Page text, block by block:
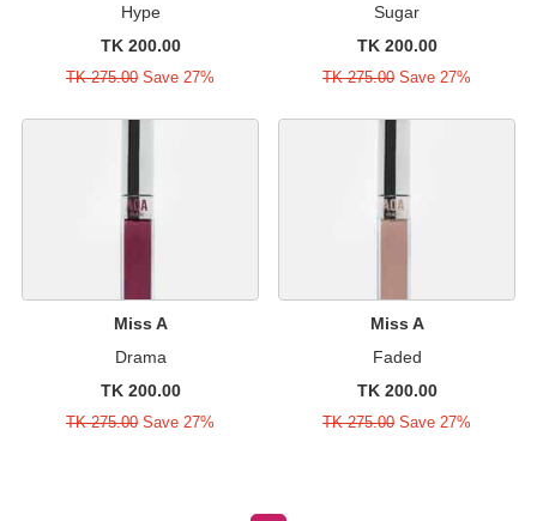
Hype
TK 200.00
TK 275.00 Save 27%
Sugar
TK 200.00
TK 275.00 Save 27%
Miss A
Drama
TK 200.00
TK 275.00 Save 27%
Miss A
Faded
TK 200.00
TK 275.00 Save 27%